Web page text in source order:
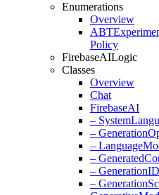
Enumerations
Overview
Policy
FirebaseAILogic
Classes
Overview
Chat
FirebaseAI
– System
– Generation
– Language
– Generated
– GenerationID
– Generation